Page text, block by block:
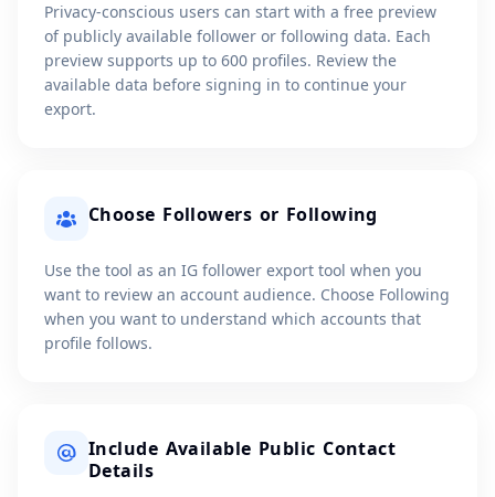
Privacy-conscious users can start with a free preview
of publicly available follower or following data. Each
preview supports up to 600 profiles. Review the
available data before signing in to continue your
export.
Choose Followers or Following
Use the tool as an IG follower export tool when you
want to review an account audience. Choose Following
when you want to understand which accounts that
profile follows.
Include Available Public Contact
Details